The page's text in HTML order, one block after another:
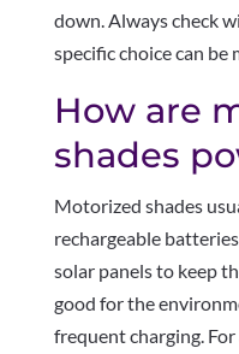
down. Always check
specific choice can be
How are
shades
Motorized shades
rechargeable
solar panels to keep
good for the
frequent charging.